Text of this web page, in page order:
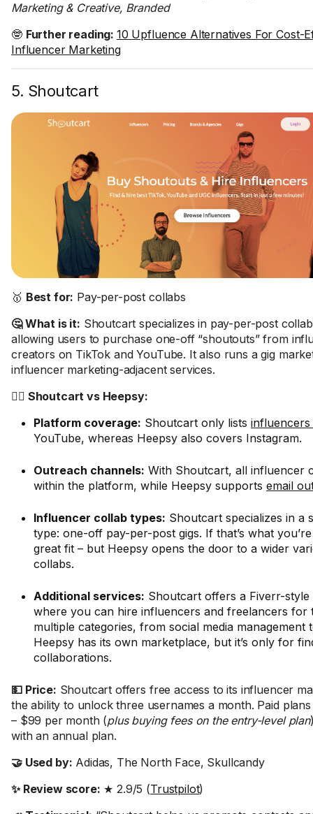
Marketing & Creative, Branded
🤓 Further reading: 10 Upfluence Alternatives For Cost-
Influencer Marketing
5. Shoutcart
🥇 Best for: Pay-per-post collabs
🤔 What is it: Shoutcart specializes in pay-per-post
allowing users to purchase one-off “shoutouts” from
creators on TikTok and YouTube. It also runs a gig
influencer marketing-adjacent services.
🤼‍♂️ Shoutcart vs Heepsy:
Platform coverage: Shoutcart only lists
YouTube, whereas Heepsy also covers Instagram.
Outreach channels: With Shoutcart, all influencer
within the platform, while Heepsy supports email
Influencer collab types: Shoutcart specializes in a
type: one-off pay-per-post gigs. If that’s what
great fit – but Heepsy opens the door to a wider
collabs.
Additional services: Shoutcart offers a Fiverr-style
where you can hire influencers and freelancers for
multiple categories, from social media management
Heepsy has its own marketplace, but it’s only for
collaborations.
💵 Price: Shoutcart offers free access to its influencer
the ability to unlock three usernames a month. Paid
– $99 per month (plus buying fees on the entry-level plan
with an annual plan.
🤝 Used by: Adidas, The North Face, Skullcandy
✨ Review score: ★ 2.9/5 (Trustpilot)